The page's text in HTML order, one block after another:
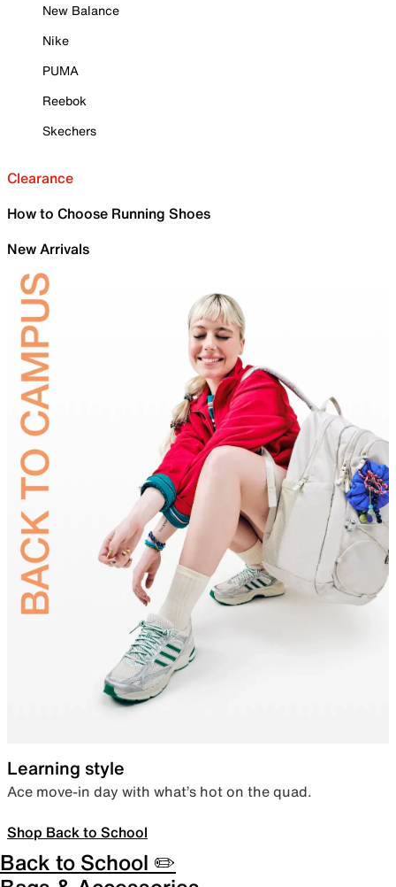
New Balance
Nike
PUMA
Reebok
Skechers
Clearance
How to Choose Running Shoes
New Arrivals
Learning style
Ace move-in day with what’s hot on the quad.
Shop Back to School
Back to School ✏️